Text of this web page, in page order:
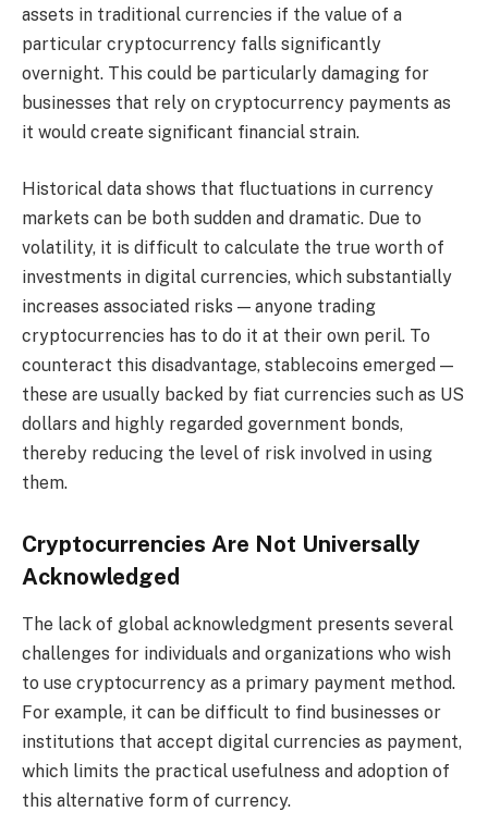
assets in traditional currencies if the value of a
particular cryptocurrency falls significantly
overnight. This could be particularly damaging for
businesses that rely on cryptocurrency payments as
it would create significant financial strain.
Historical data shows that fluctuations in currency
markets can be both sudden and dramatic. Due to
volatility, it is difficult to calculate the true worth of
investments in digital currencies, which substantially
increases associated risks — anyone trading
cryptocurrencies has to do it at their own peril. To
counteract this disadvantage, stablecoins emerged —
these are usually backed by fiat currencies such as US
dollars and highly regarded government bonds,
thereby reducing the level of risk involved in using
them.
Cryptocurrencies Are Not Universally
Acknowledged
The lack of global acknowledgment presents several
challenges for individuals and organizations who wish
to use cryptocurrency as a primary payment method.
For example, it can be difficult to find businesses or
institutions that accept digital currencies as payment,
which limits the practical usefulness and adoption of
this alternative form of currency.